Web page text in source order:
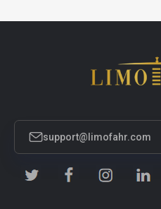
support@limofahr.com